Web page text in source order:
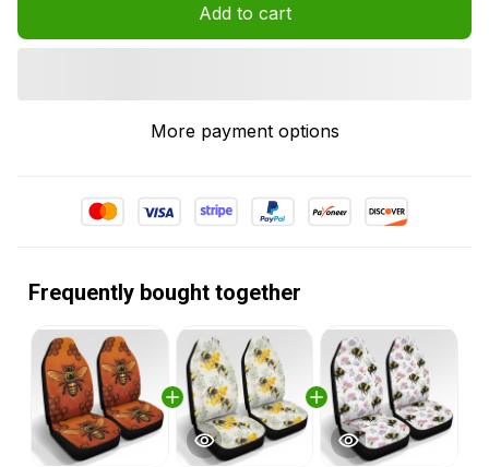
Add to cart
More payment options
Frequently bought together